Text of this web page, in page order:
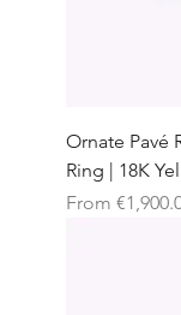
Ornate Pavé
Ring | 18K
From
Sale Price